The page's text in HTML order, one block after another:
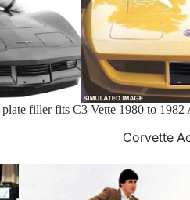
Corvette
filler fits C3 Vette 1980 to 1982